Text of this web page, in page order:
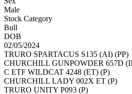
Male
Stock Category
Bull
DOB
02/05/2024
TRURO SPARTACUS S135 (AI) (PP)
CHURCHILL GUNPOWDER 657D
C ETF WILDCAT 4248 (ET) (P)
CHURCHILL LADY 002X ET (P)
TRURO UNITY P093 (P)